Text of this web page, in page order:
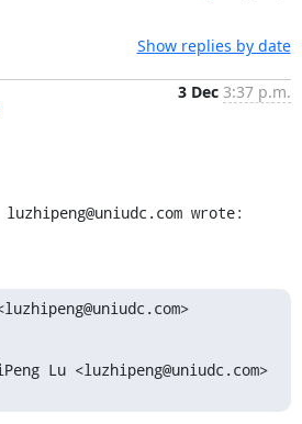
Show replies by date
3 Dec 3:37 p.m.
wrote:
Lu <luzhipeng@uniudc.com>